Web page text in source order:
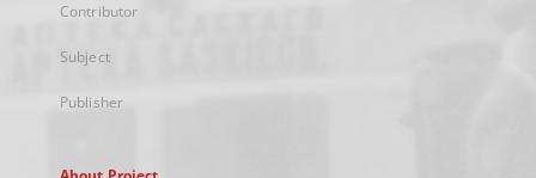
Contributor
Subject
Publisher